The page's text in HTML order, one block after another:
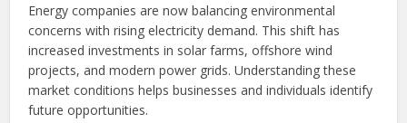
Energy companies are now balancing environmental
concerns with rising electricity demand. This shift has
increased investments in solar farms, offshore wind
projects, and modern power grids. Understanding these
market conditions helps businesses and individuals identify
future opportunities.